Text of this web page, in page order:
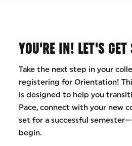
YOU'RE IN! LET'S GET
Take the next step in your
registering for Orientation!
is designed to help you
Pace, connect with your new
set for a successful
begin.